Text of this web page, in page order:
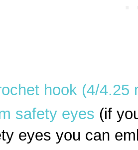
hook (4/4.25
safety eyes (if
eyes you can